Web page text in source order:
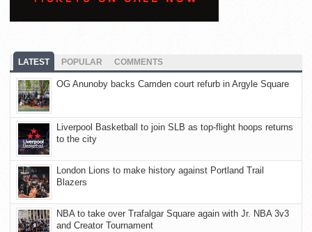
LATEST POPULAR COMMENTS
OG Anunoby backs Camden court refurb in Argyle Square
Liverpool Basketball to join SLB as top-flight hoops returns
to the city
London Lions to make history against Portland Trail
Blazers
NBA to take over Trafalgar Square again with Jr. NBA 3v3
and Creator Tournament